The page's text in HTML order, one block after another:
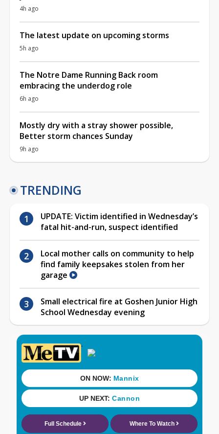
4h ago
The latest update on upcoming storms
5h ago
The Notre Dame Running Back room
embracing the underdog role
6h ago
Mostly dry with a stray shower possible,
Better storm chances Sunday
9h ago
TRENDING
UPDATE: Victim identified in Wednesday’s
fatal hit-and-run, suspect identified
Local mother calls on community to help
find family keepsakes stolen from her
garage
Small electrical fire at Goshen Junior High
School Wednesday evening